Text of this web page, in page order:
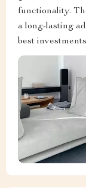
functionality.
a long-lasting
best